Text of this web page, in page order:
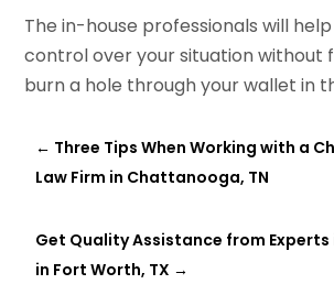
The in-house professionals will
control over your situation without
burn a hole through your wallet in
← Three Tips When Working with a
Law Firm in Chattanooga, TN
Get Quality Assistance from Experts
in Fort Worth, TX →